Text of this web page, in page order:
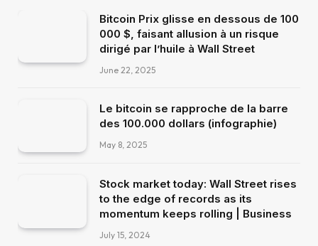
Bitcoin Prix glisse en dessous de 100
000 $, faisant allusion à un risque
dirigé par l’huile à Wall Street
June 22, 2025
Le bitcoin se rapproche de la barre
des 100.000 dollars (infographie)
May 8, 2025
Stock market today: Wall Street rises
to the edge of records as its
momentum keeps rolling | Business
July 15, 2024